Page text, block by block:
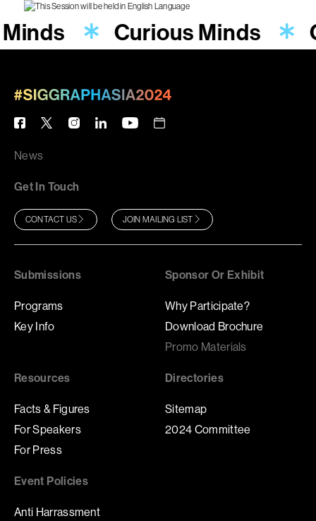
Curious Minds
News
Get In Touch
CONTACT US JOIN MAILING LIST
Submissions
Programs
Key Info
Sponsor Or Exhibit
Why Participate?
Download Brochure
Promo Materials
Resources
Facts & Figures
For Speakers
For Press
Directories
Sitemap
2024 Committee
Event Policies
Anti Harrassment